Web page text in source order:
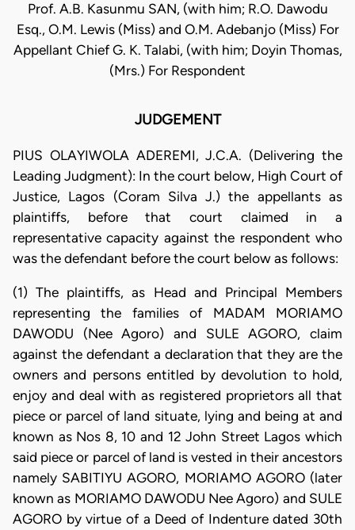
Prof. A.B. Kasunmu SAN, (with him; R.O. Dawodu
Esq., O.M. Lewis (Miss) and O.M. Adebanjo (Miss) For
Appellant Chief G. K. Talabi, (with him; Doyin Thomas,
(Mrs.) For Respondent
JUDGEMENT
PIUS OLAYIWOLA ADEREMI, J.C.A. (Delivering the
Leading Judgment): In the court below, High Court of
Justice, Lagos (Coram Silva J.) the appellants as
plaintiffs, before that court claimed in a
representative capacity against the respondent who
was the defendant before the court below as follows:
(1) The plaintiffs, as Head and Principal Members
representing the families of MADAM MORIAMO
DAWODU (Nee Agoro) and SULE AGORO, claim
against the defendant a declaration that they are the
owners and persons entitled by devolution to hold,
enjoy and deal with as registered proprietors all that
piece or parcel of land situate, lying and being at and
known as Nos 8, 10 and 12 John Street Lagos which
said piece or parcel of land is vested in their ancestors
namely SABITIYU AGORO, MORIAMO AGORO (later
known as MORIAMO DAWODU Nee Agoro) and SULE
AGORO by virtue of a Deed of Indenture dated 30th